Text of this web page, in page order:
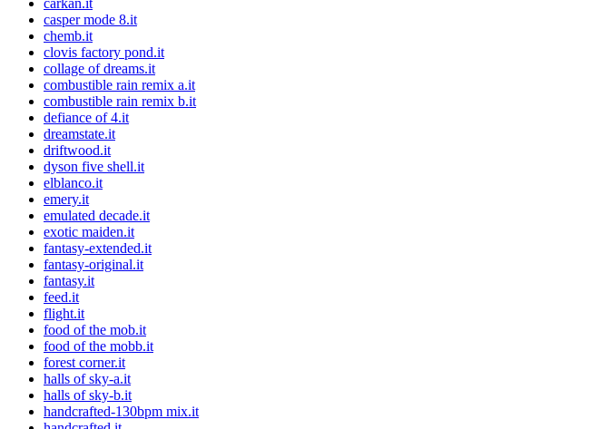
carkan.it
casper mode 8.it
chemb.it
clovis factory pond.it
collage of dreams.it
combustible rain remix a.it
combustible rain remix b.it
defiance of 4.it
dreamstate.it
driftwood.it
dyson five shell.it
elblanco.it
emery.it
emulated decade.it
exotic maiden.it
fantasy-extended.it
fantasy-original.it
fantasy.it
feed.it
flight.it
food of the mob.it
food of the mobb.it
forest corner.it
halls of sky-a.it
halls of sky-b.it
handcrafted-130bpm mix.it